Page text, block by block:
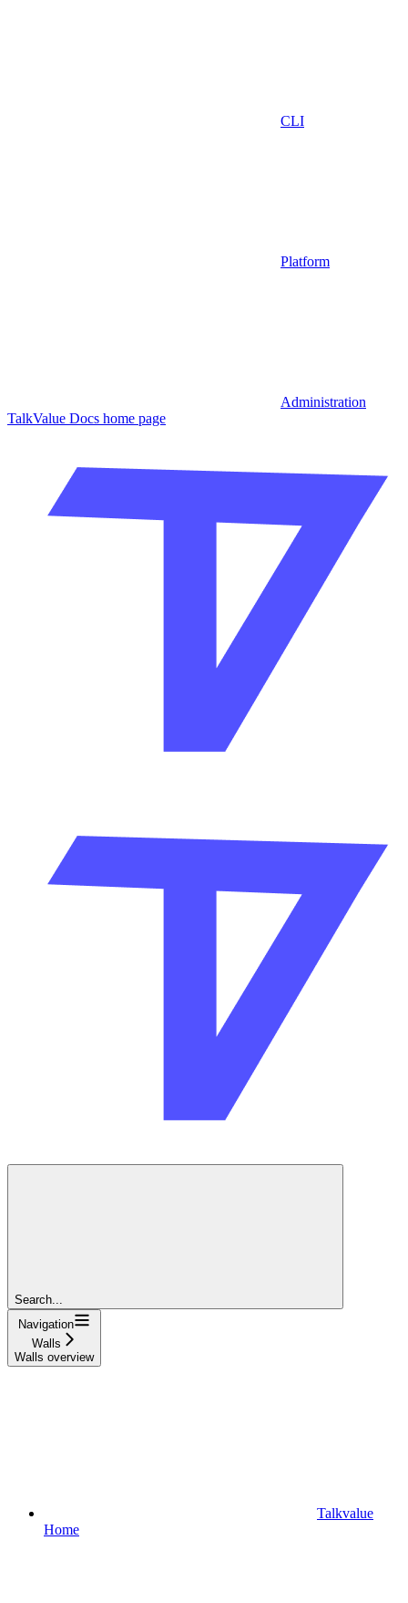
CLI
Platform
Administration
TalkValue Docs home page
Search...
Navigation
Walls
Walls overview
Talkvalue
Home